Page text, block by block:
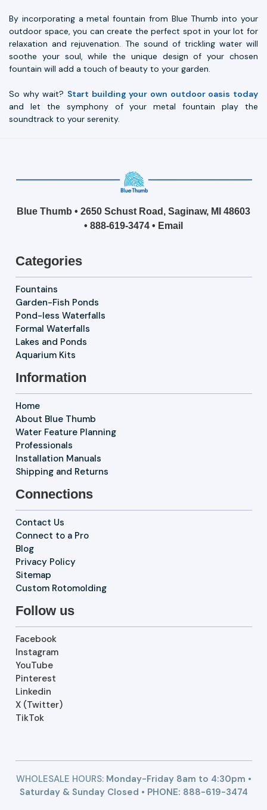
By incorporating a metal fountain from Blue Thumb into your
outdoor space, you can create the perfect spot in your lot for
relaxation and rejuvenation. The sound of trickling water will
soothe your soul, while the unique design of your chosen
fountain will add a touch of beauty to your garden.
So why wait? Start building your own outdoor oasis today
and let the symphony of your metal fountain play the
soundtrack to your serenity.
Blue Thumb • 2650 Schust Road, Saginaw, MI 48603
• 888-619-3474 • Email
Categories
Fountains
Garden-Fish Ponds
Pond-less Waterfalls
Formal Waterfalls
Lakes and Ponds
Aquarium Kits
Information
Home
About Blue Thumb
Water Feature Planning
Professionals
Installation Manuals
Shipping and Returns
Connections
Contact Us
Connect to a Pro
Blog
Privacy Policy
Sitemap
Custom Rotomolding
Follow us
Facebook
Instagram
YouTube
Pinterest
Linkedin
X (Twitter)
TikTok
WHOLESALE HOURS:Monday-Friday 8am to 4:30pm •
Saturday & Sunday Closed • PHONE: 888-619-3474